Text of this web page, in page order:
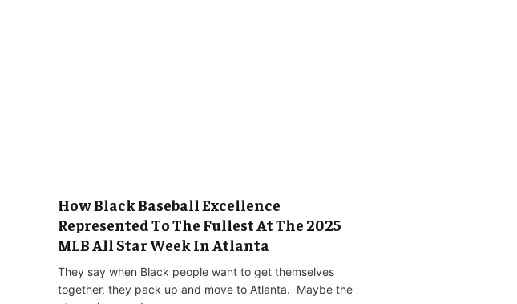
How Black Baseball Excellence
Represented To The Fullest At The 2025
MLB All Star Week In Atlanta
They say when Black people want to get themselves
together, they pack up and move to Atlanta. Maybe the